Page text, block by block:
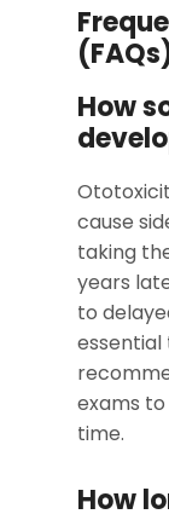
How
cause
taking
years
to
essential
exams
time.
How